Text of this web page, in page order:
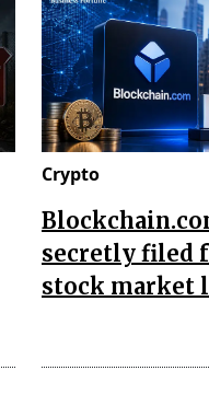
Crypto
secretly filed
stock market